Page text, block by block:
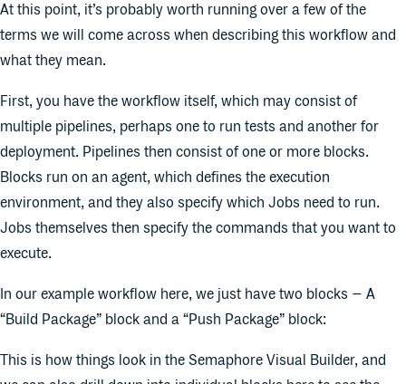
At this point, it’s probably worth running over a few of the
terms we will come across when describing this workflow and
what they mean.
First, you have the workflow itself, which may consist of
multiple pipelines, perhaps one to run tests and another for
deployment. Pipelines then consist of one or more blocks.
Blocks run on an agent, which defines the execution
environment, and they also specify which Jobs need to run.
Jobs themselves then specify the commands that you want to
execute.
In our example workflow here, we just have two blocks – A
“Build Package” block and a “Push Package” block:
This is how things look in the Semaphore Visual Builder, and